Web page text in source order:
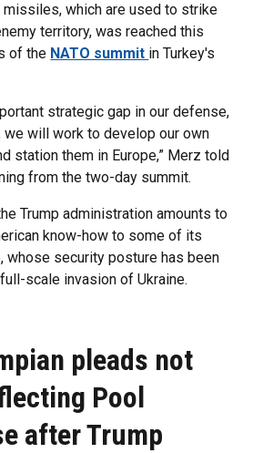
which are used to strike
territory, was reached this
of the NATO summit in Turkey's
strategic gap in our defense,
we will work to develop our own
station them in Europe,” Merz told
from the two-day summit.
Trump administration amounts to
know-how to some of its
whose security posture has been
scale invasion of Ukraine.
pleads not
Pool
after Trump